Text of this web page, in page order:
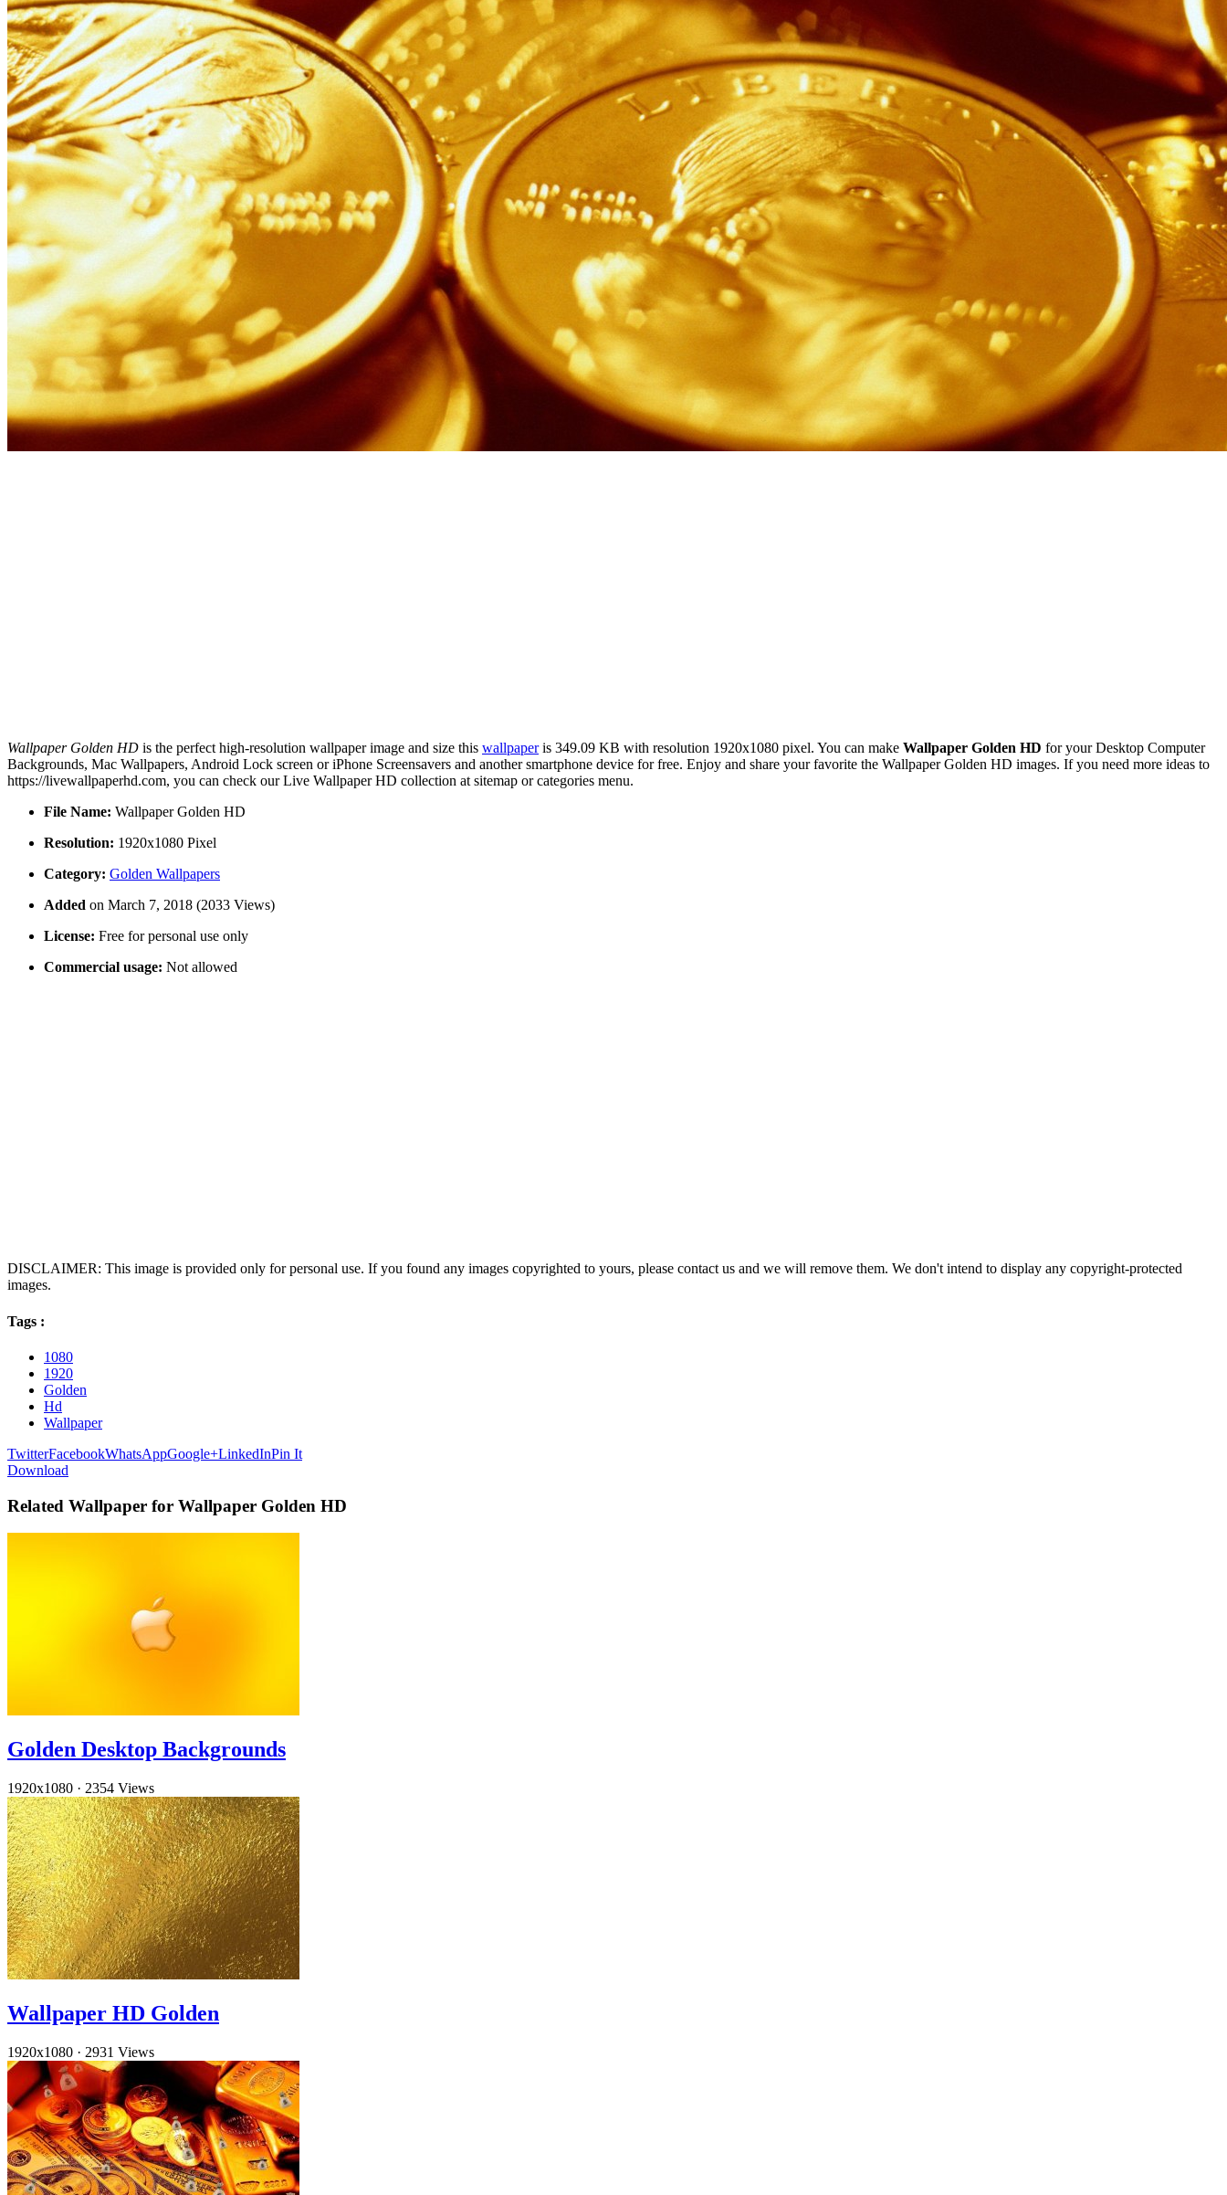
Wallpaper Golden HD is the perfect high-resolution wallpaper image and size this wallpaperis 349.09 KB with resolution 1920x1080 pixel. You can make Wallpaper Golden HD for your Desktop Computer
Backgrounds, Mac Wallpapers, Android Lock screen or iPhone Screensavers and another smartphone device for free. Enjoy and share your favorite the Wallpaper Golden HD images. If you need more ideas to
https://livewallpaperhd.com, you can check our Live Wallpaper HD collection at sitemap or categories menu.
File Name: Wallpaper Golden HD
Resolution: 1920x1080 Pixel
Category: Golden Wallpapers
Added on March 7, 2018 (2033 Views)
License: Free for personal use only
Commercial usage: Not allowed
DISCLAIMER: This image is provided only for personal use. If you found any images copyrighted to yours, please contact us and we will remove them. We don't intend to display any copyright-protected
images.
Tags :
1080
1920
Golden
Hd
Wallpaper
TwitterFacebookWhatsAppGoogle+LinkedInPin It
Download
Related Wallpaper for Wallpaper Golden HD
Golden Desktop Backgrounds
1920x1080 · 2354 Views
Wallpaper HD Golden
1920x1080 · 2931 Views